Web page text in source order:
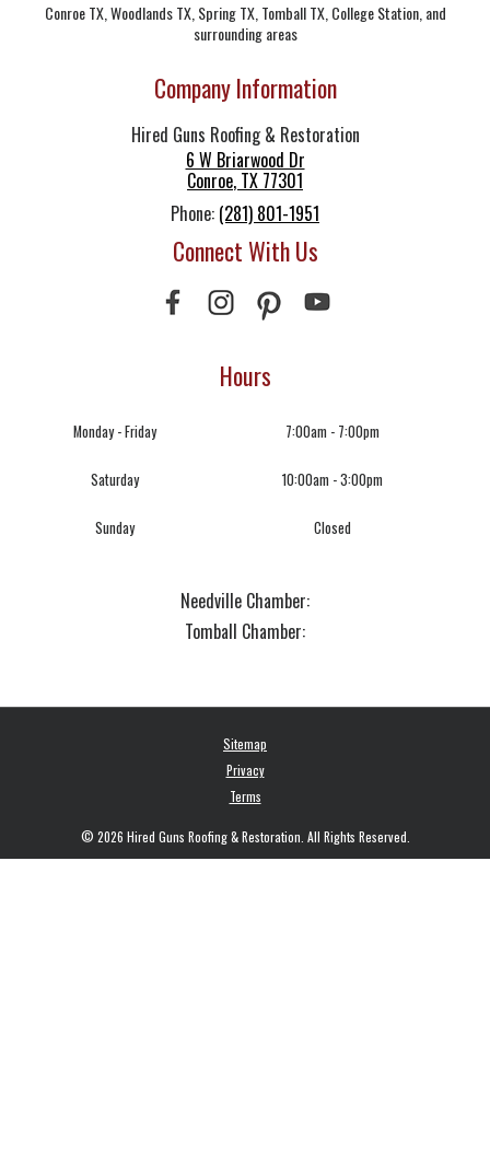
Conroe TX, Woodlands TX, Spring TX, Tomball TX, College Station, and
surrounding areas
Company Information
Hired Guns Roofing & Restoration
6 W Briarwood Dr
Conroe, TX 77301
Phone: (281) 801-1951
Connect With Us
Hours
Monday - Friday 7:00am - 7:00pm
Saturday 10:00am - 3:00pm
Sunday Closed
Needville Chamber:
Tomball Chamber:
Sitemap
Privacy
Terms
© 2026 Hired Guns Roofing & Restoration. All Rights Reserved.